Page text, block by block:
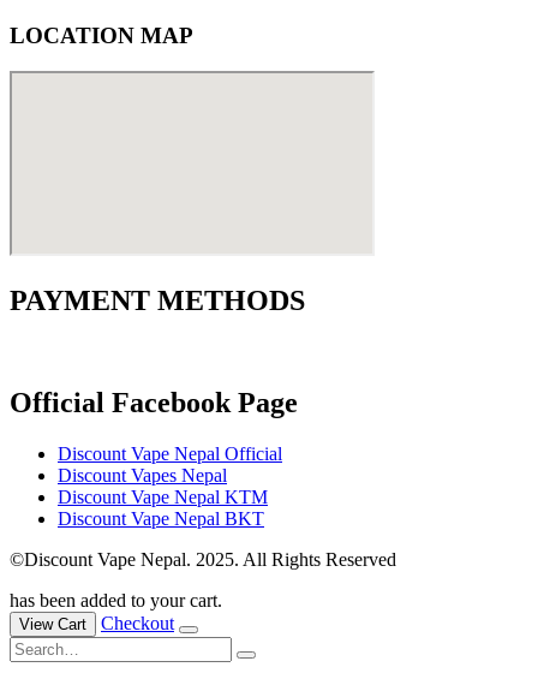
LOCATION MAP
PAYMENT METHODS
Official Facebook Page
Discount Vape Nepal Official
Discount Vapes Nepal
Discount Vape Nepal KTM
Discount Vape Nepal BKT
©Discount Vape Nepal. 2025. All Rights Reserved
has been added to your cart.
View Cart Checkout